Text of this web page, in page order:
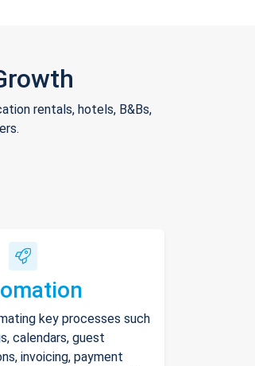
rentals, hotels, B&Bs,
key processes such
calendars, guest
invoicing, payment